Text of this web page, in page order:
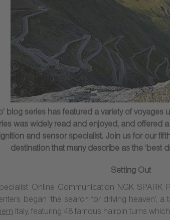
blog series has featured a variety of
was widely read and enjoyed, and offered
and sensor specialist. Join us for our
destination that many describe as the ‘best
Setting Out
Online Communication NGK
began ‘the search for driving heaven’,
Italy, featuring 48 famous hairpin turns